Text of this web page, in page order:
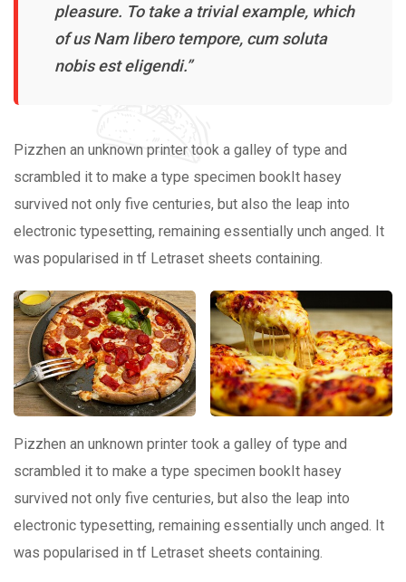
pleasure. To take a trivial example, which
of us Nam libero tempore, cum soluta
nobis est eligendi.”
Pizzhen an unknown printer took a galley of type and
scrambled it to make a type specimen bookIt hasey
survived not only five centuries, but also the leap into
electronic typesetting, remaining essentially unch anged. It
was popularised in tf Letraset sheets containing.
Pizzhen an unknown printer took a galley of type and
scrambled it to make a type specimen bookIt hasey
survived not only five centuries, but also the leap into
electronic typesetting, remaining essentially unch anged. It
was popularised in tf Letraset sheets containing.